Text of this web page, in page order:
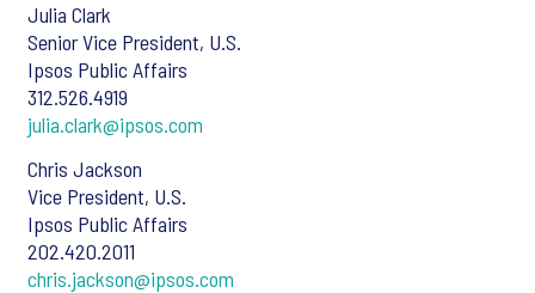
Julia Clark
Senior Vice President, U.S.
Ipsos Public Affairs
312.526.4919
julia.clark@ipsos.com
Chris Jackson
Vice President, U.S.
Ipsos Public Affairs
202.420.2011
chris.jackson@ipsos.com